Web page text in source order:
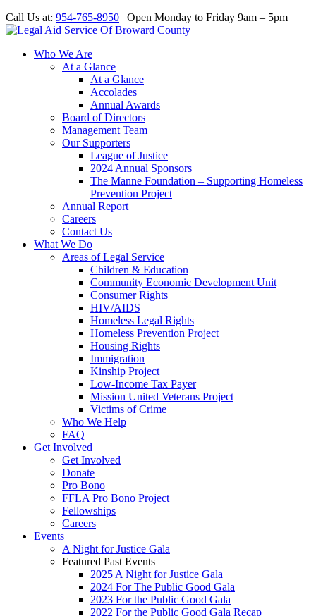
Call Us at: 954-765-8950 | Open Monday to Friday 9am – 5pm
Who We Are
At a Glance
At a Glance
Accolades
Annual Awards
Board of Directors
Management Team
Our Supporters
League of Justice
2024 Annual Sponsors
The Manne Foundation – Supporting Homeless
Prevention Project
Annual Report
Careers
Contact Us
What We Do
Areas of Legal Service
Children & Education
Community Economic Development Unit
Consumer Rights
HIV/AIDS
Homeless Legal Rights
Homeless Prevention Project
Housing Rights
Immigration
Kinship Project
Low-Income Tax Payer
Mission United Veterans Project
Victims of Crime
Who We Help
FAQ
Get Involved
Get Involved
Donate
Pro Bono
FFLA Pro Bono Project
Fellowships
Careers
Events
A Night for Justice Gala
Featured Past Events
2025 A Night for Justice Gala
2024 For The Public Good Gala
2023 For the Public Good Gala
2022 For the Public Good Gala Recap